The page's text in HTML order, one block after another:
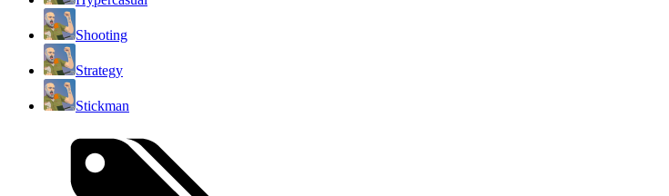
Shooting
Strategy
Stickman